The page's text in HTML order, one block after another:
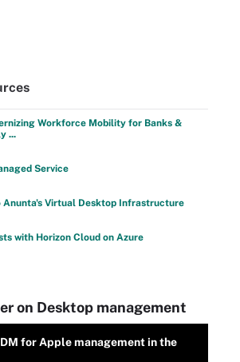
Workforce Mobility for Banks &
...
Service
Anunta's Virtual Desktop Infrastructure
with Horizon Cloud on Azure
on Desktop management
for Apple management in the